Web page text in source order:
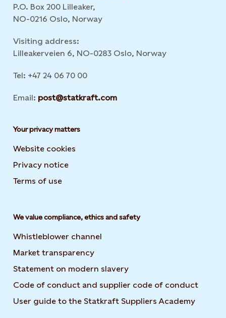
P.O. Box 200 Lilleaker,
NO-0216 Oslo, Norway
Visiting address:
Lilleakerveien 6, NO-0283 Oslo, Norway
Tel: +47 24 06 70 00
Email: post@statkraft.com
Your privacy matters
Website cookies
Privacy notice
Terms of use
We value compliance, ethics and safety
Whistleblower channel
Market transparency
Statement on modern slavery
Code of conduct and supplier code of conduct
User guide to the Statkraft Suppliers Academy